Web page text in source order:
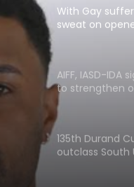
With Gay
sweat on
against Pakistan
AIFF, IASD-IDA
to strengthen
Indian football
135th Durand
outclass South